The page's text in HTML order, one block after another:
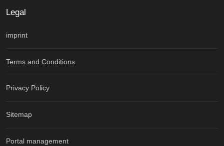
Legal
imprint
Terms and Conditions
Privacy Policy
Sitemap
Portal management